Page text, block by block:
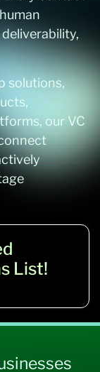
solutions,
our VC
List!